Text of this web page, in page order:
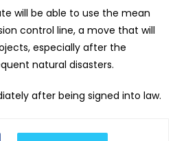
will be able to use the mean
control line, a move that will
especially after the
natural disasters.
after being signed into law.